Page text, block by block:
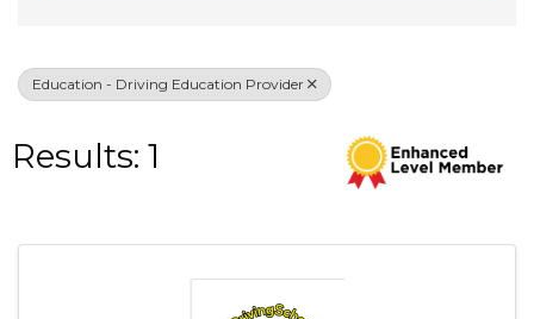
Education - Driving Education Provider
Results: 1